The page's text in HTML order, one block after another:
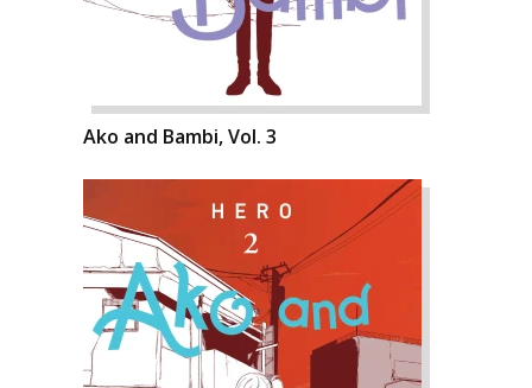
Ako and Bambi, Vol. 3